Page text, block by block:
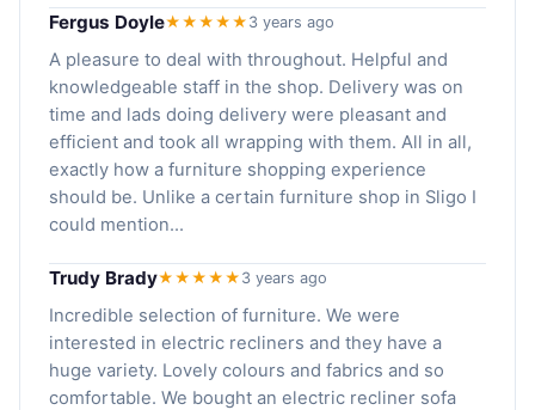
Fergus Doyle★★★★★ 3 years ago
A pleasure to deal with throughout. Helpful and
knowledgeable staff in the shop. Delivery was on
time and lads doing delivery were pleasant and
efficient and took all wrapping with them. All in all,
exactly how a furniture shopping experience
should be. Unlike a certain furniture shop in Sligo I
could mention...
Trudy Brady★★★★★ 3 years ago
Incredible selection of furniture. We were
interested in electric recliners and they have a
huge variety. Lovely colours and fabrics and so
comfortable. We bought an electric recliner sofa